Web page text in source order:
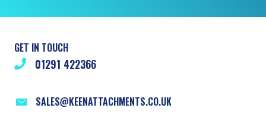
GET IN TOUCH
01291 422366
SALES@KEENATTACHMENTS.CO.UK